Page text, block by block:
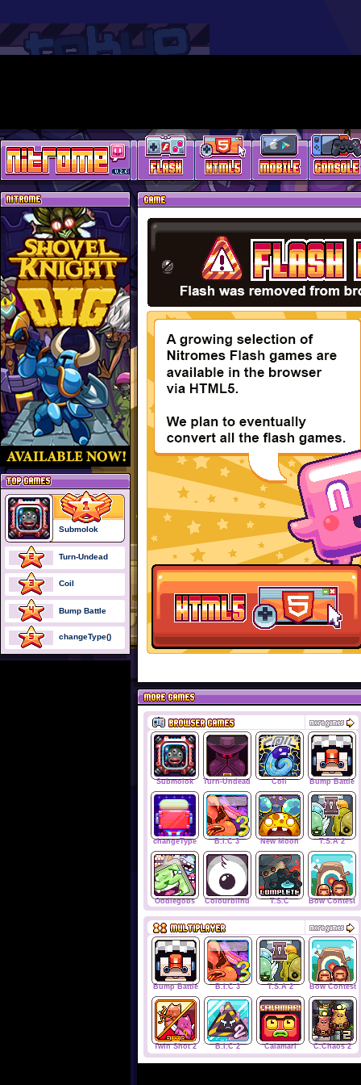
Submolok Turn-Undead Coil Bump Battle
changeType B.I.C 3 New Moon T.S.A 2
Oodlegobs Colourblind T.S.C Bow Contest
Bump Battle B.I.C 3 T.S.A 2 Bow Contest
Twin Shot 2 B.I.C 2 Calamari C.Chaos 2
Submolok
Turn-Undead
Coil
Bump Battle
changeType()